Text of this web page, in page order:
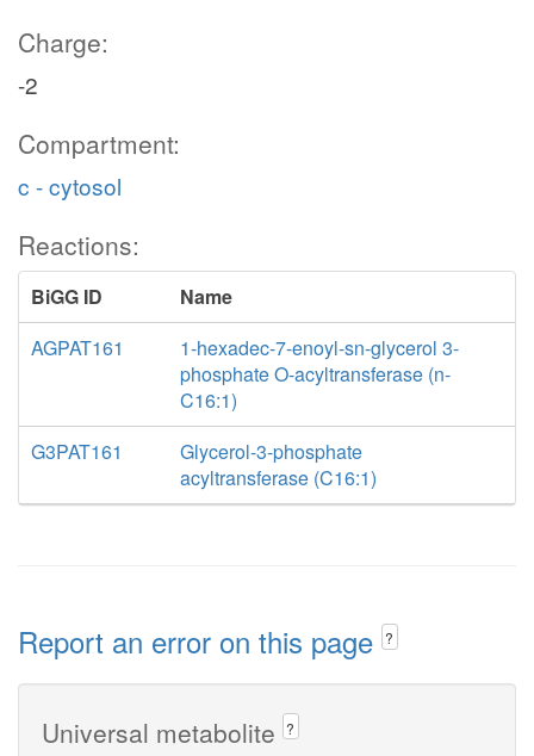
Charge:
-2
Compartment:
c - cytosol
Reactions:
BiGG ID
Name
AGPAT161
1-hexadec-7-enoyl-sn-glycerol 3-
phosphate O-acyltransferase (n-
C16:1)
G3PAT161
Glycerol-3-phosphate
acyltransferase (C16:1)
Report an error on this page ?
Universal metabolite ?